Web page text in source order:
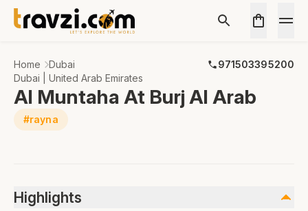
Home Dubai
971503395200
Dubai | United Arab Emirates
Al Muntaha At Burj Al Arab
#rayna
Highlights